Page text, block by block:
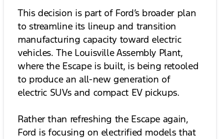
This decision is part of Ford’s broader plan
to streamline its lineup and transition
manufacturing capacity toward electric
vehicles. The Louisville Assembly Plant,
where the Escape is built, is being retooled
to produce an all-new generation of
electric SUVs and compact EV pickups.
Rather than refreshing the Escape again,
Ford is focusing on electrified models that